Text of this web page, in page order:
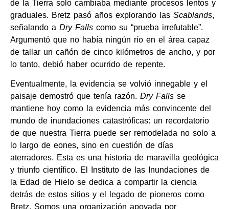
de la Tierra solo cambiaba mediante procesos lentos y
graduales. Bretz pasó años explorando las Scablands,
señalando a Dry Falls como su “prueba irrefutable”.
Argumentó que no había ningún río en el área capaz
de tallar un cañón de cinco kilómetros de ancho, y por
lo tanto, debió haber ocurrido de repente.
Eventualmente, la evidencia se volvió innegable y el
paisaje demostró que tenía razón. Dry Falls se
mantiene hoy como la evidencia más convincente del
mundo de inundaciones catastróficas: un recordatorio
de que nuestra Tierra puede ser remodelada no solo a
lo largo de eones, sino en cuestión de días
aterradores. Esta es una historia de maravilla geológica
y triunfo científico. El Instituto de las Inundaciones de
la Edad de Hielo se dedica a compartir la ciencia
detrás de estos sitios y el legado de pioneros como
Bretz. Somos una organización apoyada por